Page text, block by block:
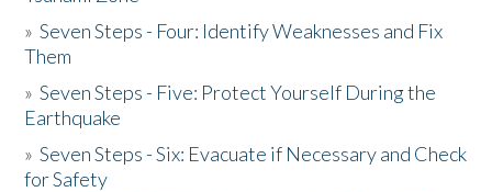
»Seven Steps - Four: Identify Weaknesses and Fix
Them
»Seven Steps - Five: Protect Yourself During the
Earthquake
»Seven Steps - Six: Evacuate if Necessary and Check
for Safety